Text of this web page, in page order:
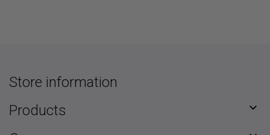
Store information
Products
